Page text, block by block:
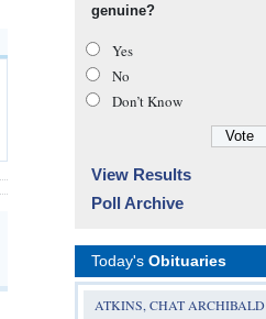
genuine?
Yes
No
Don’t Know
View Results
Poll Archive
Today's Obituaries
ATKINS, CHAT ARCHIBALD